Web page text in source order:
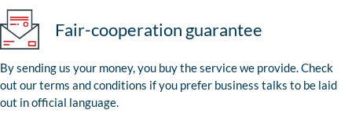
Fair-cooperation guarantee
By sending us your money, you buy the service we provide. Check
out our terms and conditions if you prefer business talks to be laid
out in official language.